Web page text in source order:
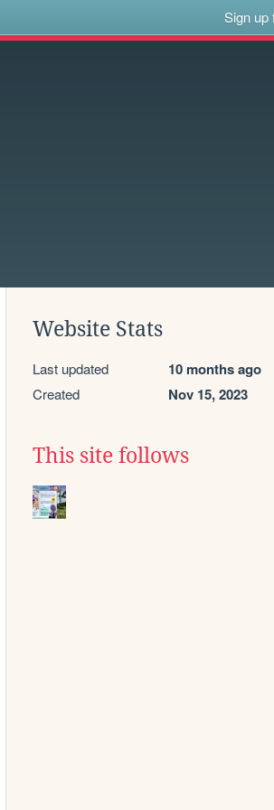
Sign up
Website Stats
Last updated 10 months ago
Created Nov 15, 2023
This site follows